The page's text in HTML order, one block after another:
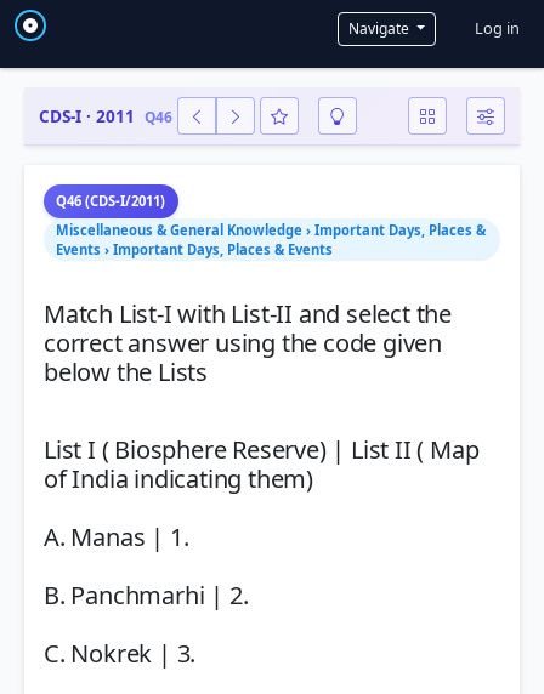
Navigate User
Log in
CDS-I · 2011 Q46
Q46 (CDS-I/2011)
Miscellaneous & General Knowledge › Important Days, Places &
Events › Important Days, Places & Events
Match List-I with List-II and select the
correct answer using the code given
below the Lists
List I ( Biosphere Reserve) | List II ( Map
of India indicating them)
A. Manas | 1.
B. Panchmarhi | 2.
C. Nokrek | 3.